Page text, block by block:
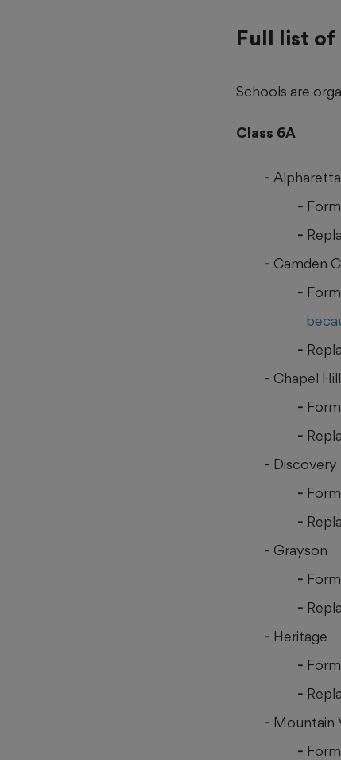
Full list of
Schools are
Class 6A
Alpharetta
Camden
Chapel Hill
Discovery
Grayson
Heritage
Mountain